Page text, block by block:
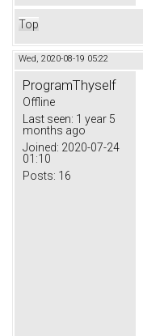
Top
Wed, 2020-08-19 05:22
ProgramThyself
Offline
Last seen: 1 year 5
months ago
Joined: 2020-07-24
01:10
Posts: 16